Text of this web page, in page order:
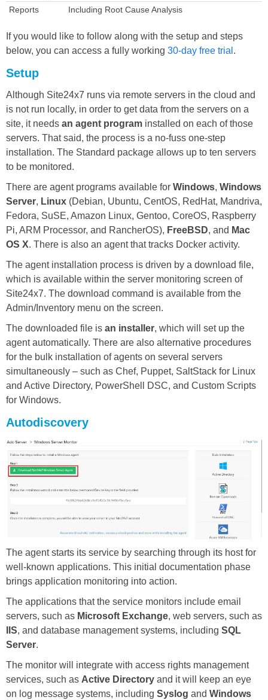
Reports Including Root Cause Analysis
If you would like to follow along with the setup and steps
below, you can access a fully working 30-day free trial .
Setup
Although Site24x7 runs via remote servers in the cloud and
is not run locally, in order to get data from the servers on a
site, it needs an agent program installed on each of those
servers. That said, the process is a no-fuss one-step
installation. The Standard package allows up to ten servers
to be monitored.
There are agent programs available for Windows, Windows
Server, Linux (Debian, Ubuntu, CentOS, RedHat, Mandriva,
Fedora, SuSE, Amazon Linux, Gentoo, CoreOS, Raspberry
Pi, ARM Processor, and RancherOS), FreeBSD, and Mac
OS X. There is also an agent that tracks Docker activity.
The agent installation process is driven by a download file,
which is available within the server monitoring screen of
Site24x7. The download command is available from the
Admin/Inventory menu on the screen.
The downloaded file is an installer, which will set up the
agent automatically. There are also alternative procedures
for the bulk installation of agents on several servers
simultaneously – such as Chef, Puppet, SaltStack for Linux
and Active Directory, PowerShell DSC, and Custom Scripts
for Windows.
Autodiscovery
The agent starts its service by searching through its host for
well-known applications. This initial documentation phase
brings application monitoring into action.
The applications that the service monitors include email
servers, such as Microsoft Exchange, web servers, such as
IIS, and database management systems, including SQL
Server.
The monitor will integrate with access rights management
services, such as Active Directory and it will keep an eye
on log message systems, including Syslog and Windows